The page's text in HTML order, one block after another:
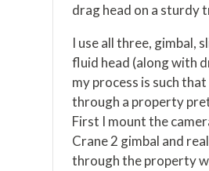
drag head on a sturdy
I use all three, gimbal,
fluid head (along with
my process is such
through a property
First I mount the
Crane 2 gimbal and
through the property